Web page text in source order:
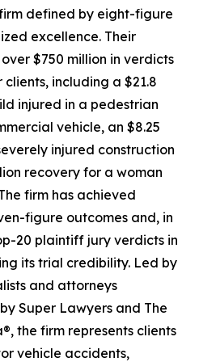
defined by eight-figure
excellence. Their
$750 million in verdicts
including a $21.8
injured in a pedestrian
vehicle, an $8.25
injured construction
recovery for a woman
firm has achieved
figure outcomes and, in
20 plaintiff jury verdicts in
its trial credibility. Led by
and attorneys
Super Lawyers and The
the firm represents clients
vehicle accidents,